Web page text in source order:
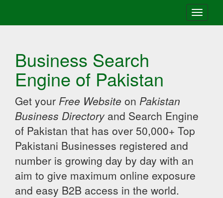
Toggle
Business Search
Engine of Pakistan
Get your Free Website on Pakistan
Business Directory and Search Engine
of Pakistan that has over 50,000+ Top
Pakistani Businesses registered and
number is growing day by day with an
aim to give maximum online exposure
and easy B2B access in the world.